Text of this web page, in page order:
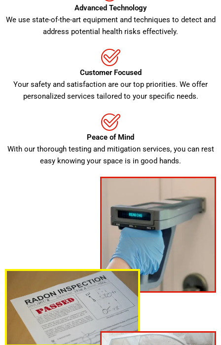
Advanced Technology
We use state-of-the-art equipment and techniques to detect and
address potential health risks effectively.
Customer Focused
Your safety and satisfaction are our top priorities. We offer
personalized services tailored to your specific needs.
Peace of Mind
With our thorough testing and mitigation services, you can rest
easy knowing your space is in good hands.